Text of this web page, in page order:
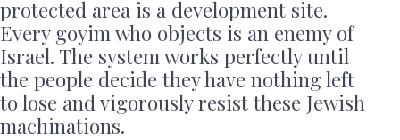
protected area is a development site.
Every goyim who objects is an enemy of
Israel. The system works perfectly until
the people decide they have nothing left
to lose and vigorously resist these Jewish
machinations.